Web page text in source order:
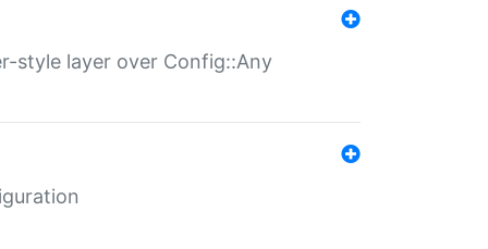
style layer over Config::Any